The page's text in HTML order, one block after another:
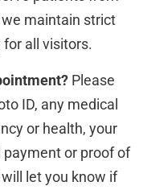
maintain strict
all visitors.
Please
ID, any medical
or health, your
payment or proof of
let you know if